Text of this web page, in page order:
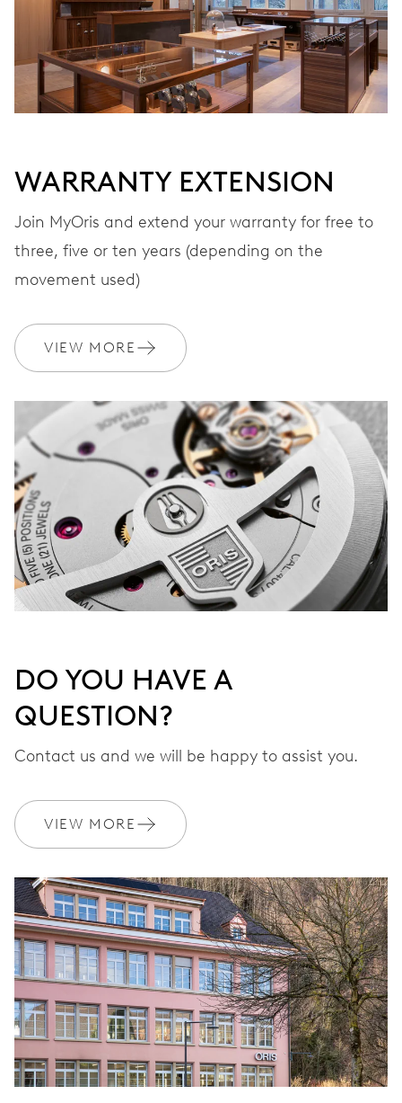
WARRANTY EXTENSION
Join MyOris and extend your warranty for free to
three, five or ten years (depending on the
movement used)
VIEW MORE
DO YOU HAVE A
QUESTION?
Contact us and we will be happy to assist you.
VIEW MORE